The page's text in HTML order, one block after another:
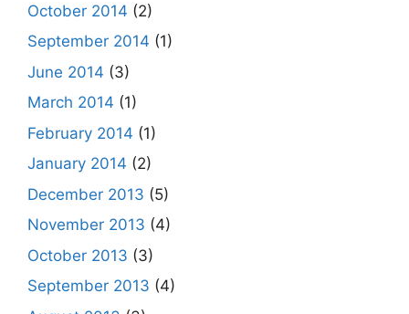
October 2014 (2)
September 2014 (1)
June 2014 (3)
March 2014 (1)
February 2014 (1)
January 2014 (2)
December 2013 (5)
November 2013 (4)
October 2013 (3)
September 2013 (4)